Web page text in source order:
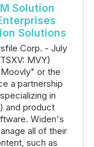
Solution
Solutions
Corp. - July
MVY)
or the
a partnership
in
and product
Widen's
all of their
such as